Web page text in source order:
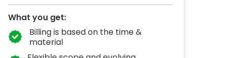
What you get:
Billing is based on the time &
material